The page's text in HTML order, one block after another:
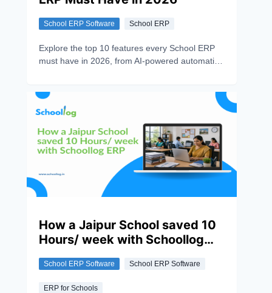
School ERP Software School ERP
Explore the top 10 features every School ERP
must have in 2026, from AI-powered automation
How a Jaipur School saved 10
Hours/ week with Schoollog
School ERP Software School ERP Software
ERP for Schools